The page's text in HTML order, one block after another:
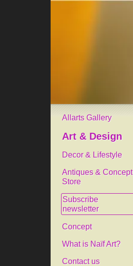
Allarts Gallery
Art & Design
Decor & Lifestyle
Antiques & Concept
Store
Subscribe
newsletter
Concept
What is Naïf Art?
Contact us